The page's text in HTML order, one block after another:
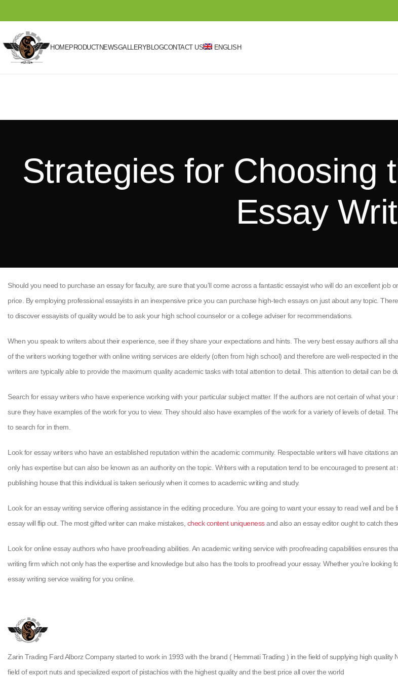
HOMEPRODUCTNEWSGALLERYBLOGCONTACT US ENGLISH
Strategies for Choosing
Essay
Should you need to purchase an essay for faculty, are sure that you’ll come across a fantastic essayist who will do an excellent
price. By employing professional essayists in an inexpensive price you can purchase high-tech essays on just about anytopic.
to discover essayists of quality would be to ask your high school counselor or a college adviser for recommendations.
When you speak to writers about their experience, see if they share your expectations and hints. The very best essay authors all
of the writers working together with online writing services are elderly (often from high school) and therefore are well-respected in
writers are typically able to provide the maximum quality academic tasks with total attention to detail. This attention to detail can be
Search for essay writers who have experience working with your particular subject matter. If the authors are not certain of what
sure they have examples of the work for you to view. They should also have examples of the work for a variety of levels of detail.
to search for in them.
Look for essay writers who have an established reputation within the academic community. Respectable writers will have citations
only has expertise but can also be known as an authority on the topic. Writers with a reputation tend to be encouraged to present
publishing house that this individual is taken seriously when it comes to academic writing and study.
Look for an essay writing service offering assistance in the editing procedure. You are going to want your essay to read well and
essay will flip out. The most gifted writer can make mistakes, check content uniquenessand also an essay editor ought to catch
Look for online essay authors who have proofreading abilities. An academic writing service with proofreading capabilities ensures
writing firm which not only has the expertise and knowledge but also has the tools to proofread your essay. Whether you’re looking
essay writing service waiting for you online.
Zarin Trading Fard Alborz Company started to work in 1993 with the brand ( Hemmati Trading ) in the field of supplying high
field of export nuts and specialized export of pistachios with the highest quality and the best price all over the world